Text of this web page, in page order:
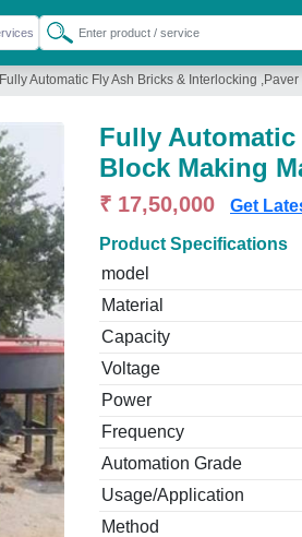
Fully Automatic Fly Ash Bricks & Interlocking
Fully
Block Making
₹ 17,50,000 Get
Product Specifications
model
Material
Capacity
Voltage
Power
Frequency
Automation Grade
Usage/Application
Method